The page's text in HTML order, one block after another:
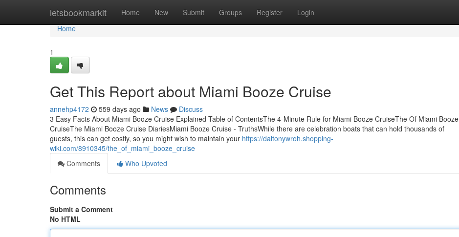
letsbookmarkit Home New Submit Groups Register Login
Home
Home
1
Get This Report about Miami Booze Cruise
annehp4172 559 days ago News
Discuss
3 Easy Facts About Miami Booze Cruise Explained Table of ContentsThe 4-Minute Rule for Miami Booze CruiseThe Of Miami Booze
CruiseThe Miami Booze Cruise DiariesMiami Booze Cruise - TruthsWhile there are celebration boats that can hold thousands of
guests, this can get costly, so you might wish to maintain your https://daltonywroh.shopping-
wiki.com/8910345/the_of_miami_booze_cruise
Comments
Who Upvoted
Comments
Submit a Comment
No HTML